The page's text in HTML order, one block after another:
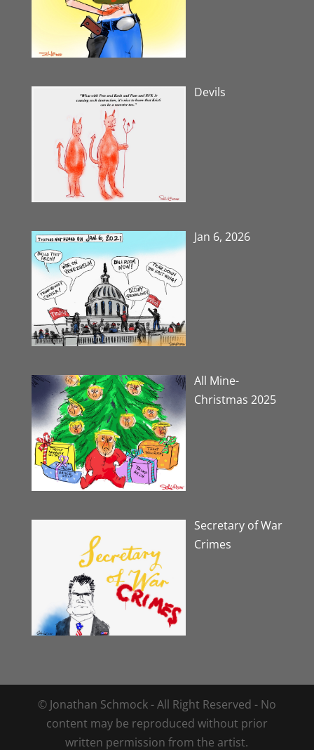
Devils
Jan 6, 2026
All Mine-
Christmas 2025
Secretary of War
Crimes
© Jonathan Schmock - All Right Reserved - No
content may be reproduced without prior
written permission from the artist.